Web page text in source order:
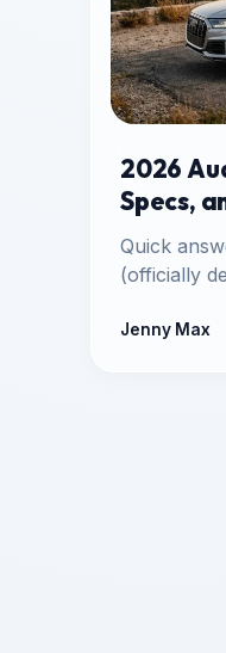
2026
Specs,
Quick
(officially
flagship…
Jenny Max